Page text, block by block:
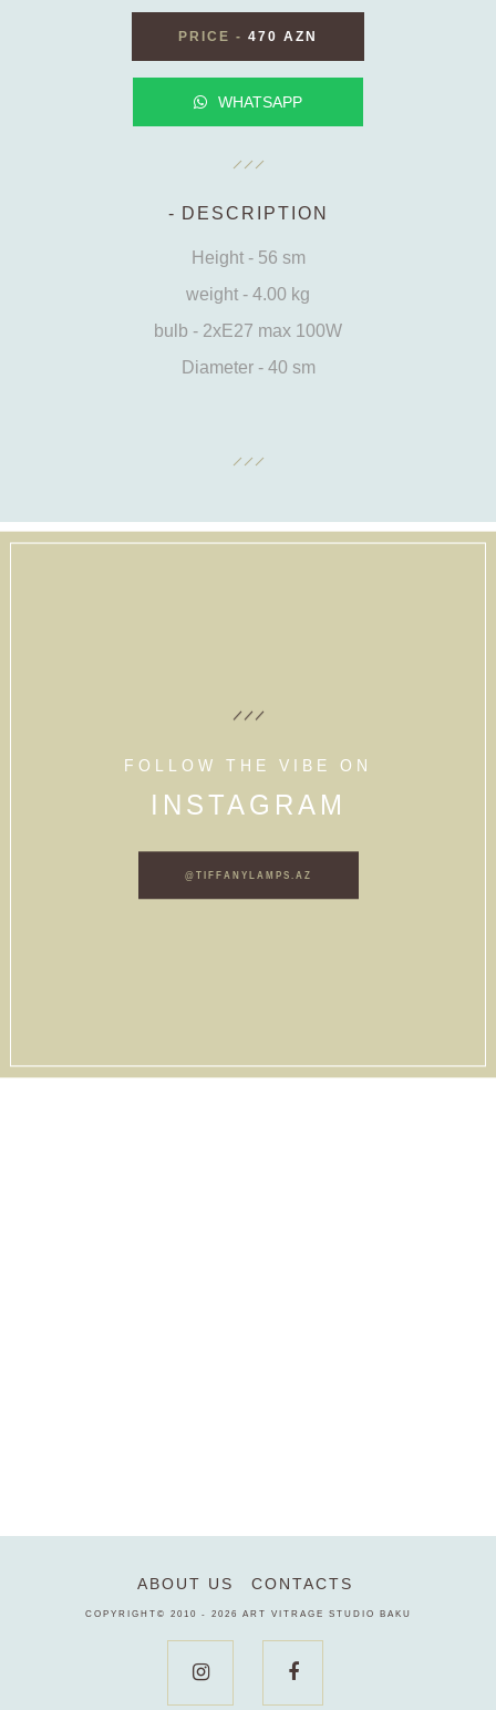
PRICE - 470 AZN
WHATSAPP
DESCRIPTION
Height - 56 sm
weight - 4.00 kg
bulb - 2xE27 max 100W
Diameter - 40 sm
FOLLOW THE VIBE ON
INSTAGRAM
@TIFFANYLAMPS.AZ
ABOUT US CONTACTS
COPYRIGHT© 2010 - 2026 ART VITRAGE STUDIO BAKU